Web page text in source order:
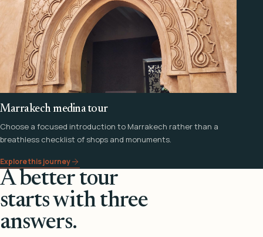
Marrakech medina tour
Choose a focused introduction to Marrakech rather than a
breathless checklist of shops and monuments.
Explore this journey
A better tour
starts with three
answers.